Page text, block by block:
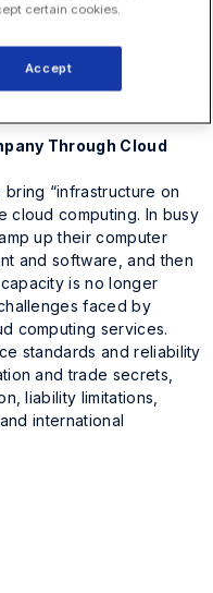
LLC
Through Cloud
“infrastructure on
cloud computing. In busy
up their computer
and software, and then
is no longer
faced by
computing services.
standards and reliability
and trade secrets,
liability limitations,
international
certain cookies.
Accept